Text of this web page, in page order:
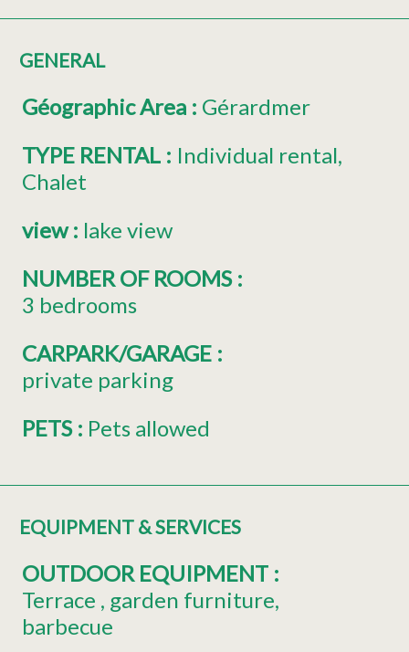
GENERAL
Géographic Area : Gérardmer
TYPE RENTAL : Individual rental
Chalet
view: lake view
NUMBER OF ROOMS :
3 bedrooms
CARPARK/GARAGE :
private parking
PETS : Pets allowed
EQUIPMENT & SERVICES
OUTDOOR EQUIPMENT :
Terrace garden furniture
barbecue